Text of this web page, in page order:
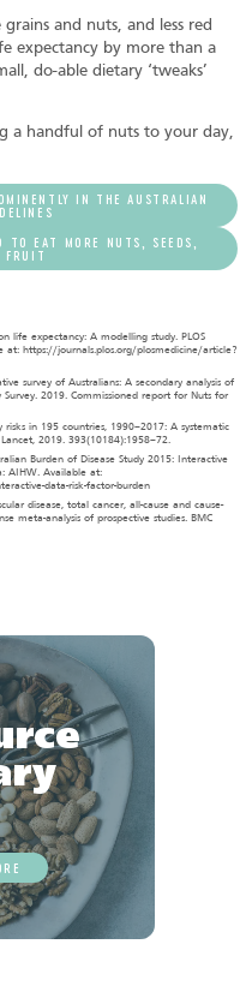
and nuts, and less red
expectancy by more than a
do-able dietary ‘tweaks’
a handful of nuts to your day,
IN THE AUSTRALIAN
TO EAT MORE NUTS, SEEDS,
FRUIT
life expectancy: A modelling study. PLOS
at: https://journals.plos.org/plosmedicine/article?
survey of Australians: A secondary analysis of
2019. Commissioned report for Nuts for
in 195 countries, 1990–2017: A systematic
2019. 393(10184):1958–72.
Burden of Disease Study 2015: Interactive
AIHW. Available at:
data-risk-factor-burden
disease, total cancer, all-cause and cause-
meta-analysis of prospective studies. BMC